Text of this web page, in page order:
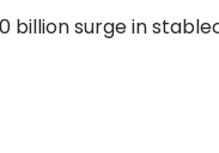
billion surge in